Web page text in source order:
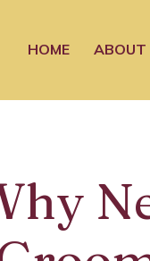
HOME ABOUT